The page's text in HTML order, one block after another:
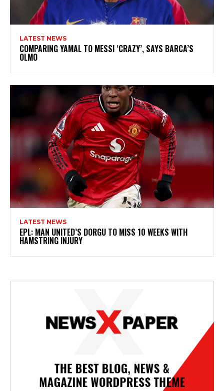
LATEST NEWS
COMPARING YAMAL TO MESSI ‘CRAZY’, SAYS BARCA’S
OLMO
LATEST NEWS
EPL: MAN UNITED’S DORGU TO MISS 10 WEEKS WITH
HAMSTRING INJURY